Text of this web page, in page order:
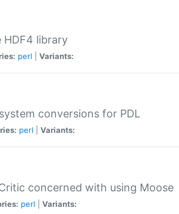
HDF4 library
perl Variants:
conversions for PDL
perl Variants:
concerned with using Moose
perl Variants: